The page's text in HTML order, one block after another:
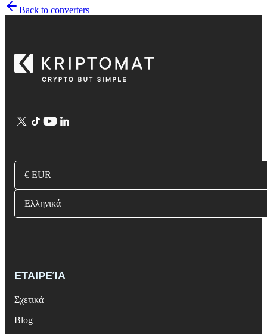
Back to converters
€ EUR
Ελληνικά
ΕΤΑΙΡΕΊΑ
Σχετικά
Blog